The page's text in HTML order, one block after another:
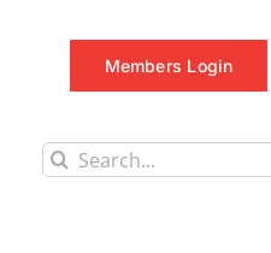
Members Login
Search